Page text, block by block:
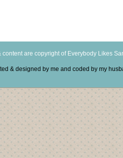
are copyright of Everybody Likes
& designed by me and coded by my